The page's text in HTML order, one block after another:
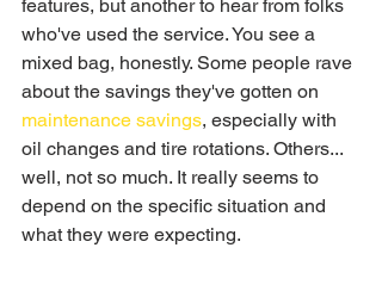
features, but another to hear from folks
who've used the service. You see a
mixed bag, honestly. Some people rave
about the savings they've gotten on
maintenance savings, especially with
oil changes and tire rotations. Others...
well, not so much. It really seems to
depend on the specific situation and
what they were expecting.